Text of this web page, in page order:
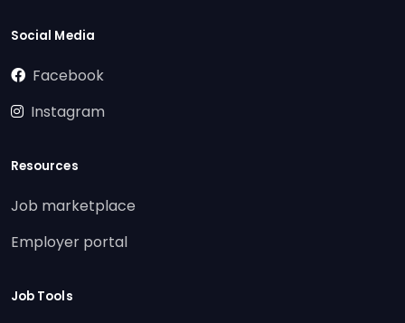
Social Media
Facebook
Instagram
Resources
Job marketplace
Employer portal
Job Tools